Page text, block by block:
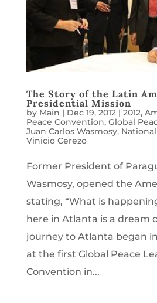
The Story of the Latin
Presidential Mission
by Main | Dec 19, 2012| 2012,
Peace Convention, Global
Juan Carlos Wasmosy,
Vinicio Cerezo
Former President of
Wasmosy, opened the
stating, “What is
here in Atlanta is a dream
journey to Atlanta began
at the first Global Peace
Convention in...